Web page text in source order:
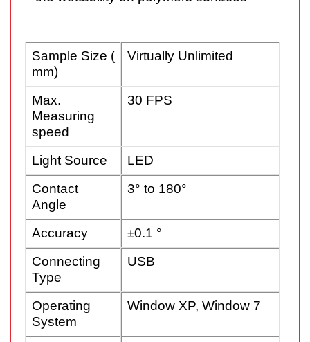
Sample Size (
mm)
Virtually Unlimited
Max.
Measuring
speed
30 FPS
Light Source
LED
Contact
Angle
3° to 180°
Accuracy
±0.1 °
Connecting
Type
USB
Operating
System
Window XP, Window 7